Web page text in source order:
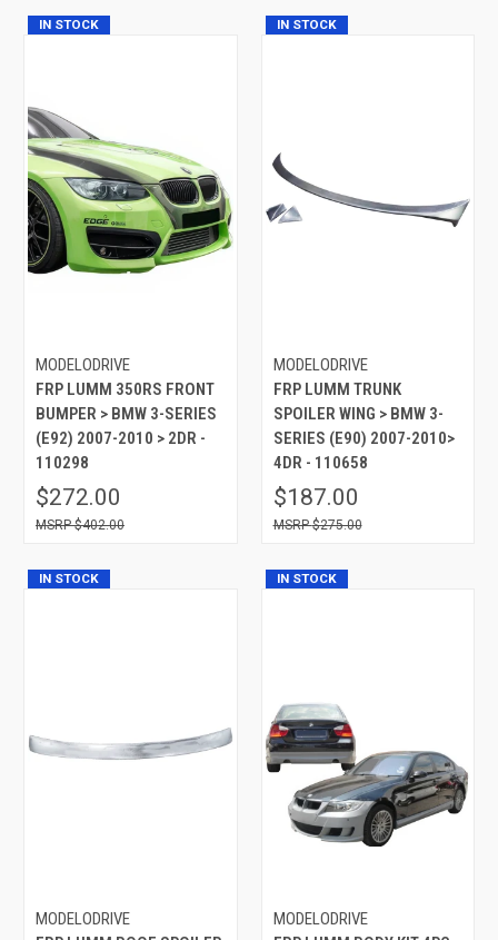
IN STOCK
MODELODRIVE
FRP LUMM 350RS FRONT
BUMPER > BMW 3-SERIES
(E92) 2007-2010 > 2DR -
110298
$272.00
$402.00
IN STOCK
MODELODRIVE
FRP LUMM TRUNK
SPOILER WING > BMW 3-
SERIES (E90) 2007-2010>
4DR - 110658
$187.00
$275.00
IN STOCK
MODELODRIVE
IN STOCK
MODELODRIVE